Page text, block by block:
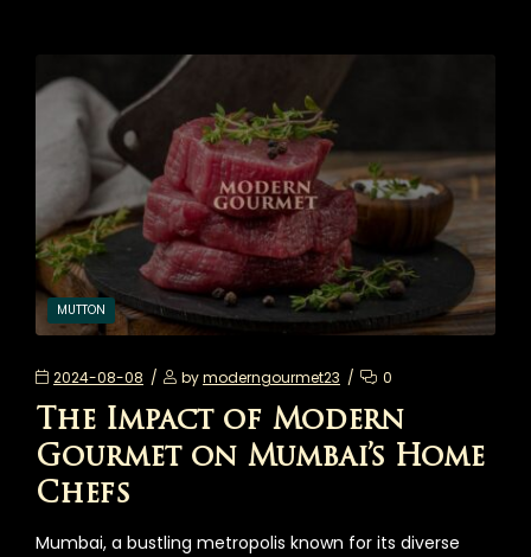
MUTTON
2024-08-08 bymoderngourmet23 0
The Impact of Modern
Gourmet on Mumbai’s Home
Chefs
Mumbai, a bustling metropolis known for its diverse